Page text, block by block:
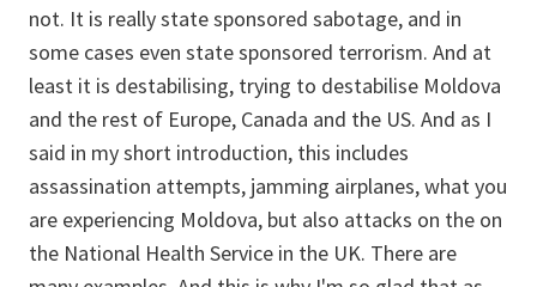
not. It is really state sponsored sabotage, and in
some cases even state sponsored terrorism. And at
least it is destabilising, trying to destabilise Moldova
and the rest of Europe, Canada and the US. And as I
said in my short introduction, this includes
assassination attempts, jamming airplanes, what you
are experiencing Moldova, but also attacks on the on
the National Health Service in the UK. There are